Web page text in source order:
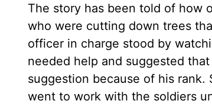
The story has been told of how
who were cutting down trees
officer in charge stood by
needed help and suggested
suggestion because of his
went to work with the soldiers